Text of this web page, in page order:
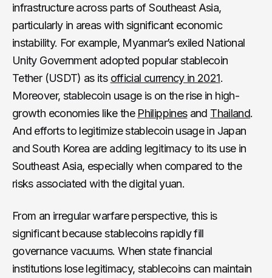
infrastructure across parts of Southeast Asia,
particularly in areas with significant economic
instability. For example, Myanmar’s exiled National
Unity Government adopted popular stablecoin
Tether (USDT) as its official currency in 2021.
Moreover, stablecoin usage is on the rise in high-
growth economies like the Philippinesand Thailand.
And efforts to legitimize stablecoin usage in Japan
and South Korea are adding legitimacy to its use in
Southeast Asia, especially when compared to the
risks associated with the digital yuan.
From an irregular warfare perspective, this is
significant because stablecoins rapidly fill
governance vacuums. When state financial
institutions lose legitimacy, stablecoins can maintain